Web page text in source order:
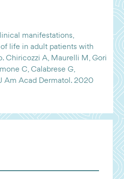
manifestations,
life in adult patients with
Chiricozzi A, Maurelli M, Gori
C, Calabrese G,
Am Acad Dermatol. 2020